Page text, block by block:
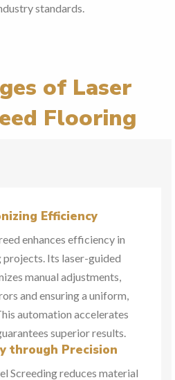
standards.
of Laser
Flooring
Efficiency
enhances efficiency in
Its laser-guided
manual adjustments,
and ensuring a uniform,
automation accelerates
superior results.
through Precision
Screeding reduces material